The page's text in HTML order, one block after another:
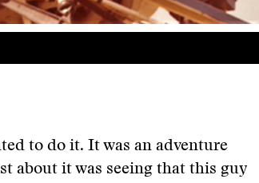
to do it. It was an adventure
about it was seeing that this guy